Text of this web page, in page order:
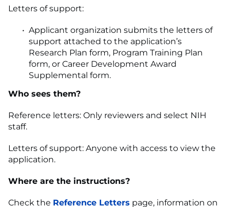
Letters of support:
Applicant organization submits the letters of
support attached to the application’s
Research Plan form, Program Training Plan
form, or Career Development Award
Supplemental form.
Who sees them?
Reference letters: Only reviewers and select NIH
staff.
Letters of support: Anyone with access to view the
application.
Where are the instructions?
Check the Reference Letters page, information on